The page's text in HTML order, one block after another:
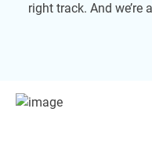
right track. And we’re